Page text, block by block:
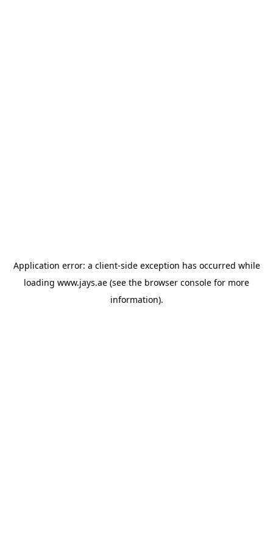
Application error: a client-side exception has occurred while
loading www.jays.ae (see the browser console for more
information).